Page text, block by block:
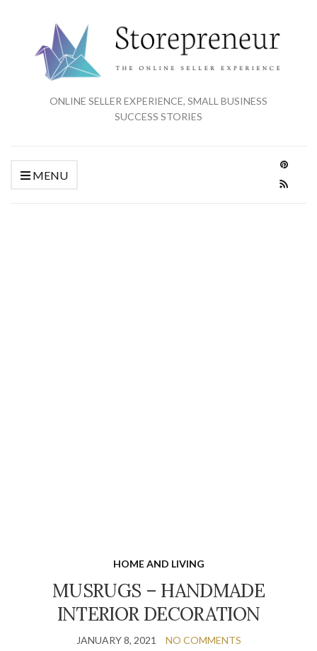
ONLINE SELLER EXPERIENCE, SMALL BUSINESS
SUCCESS STORIES
MENU
HOME AND LIVING
MUSRUGS – HANDMADE
INTERIOR DECORATION
JANUARY 8, 2021 NO COMMENTS